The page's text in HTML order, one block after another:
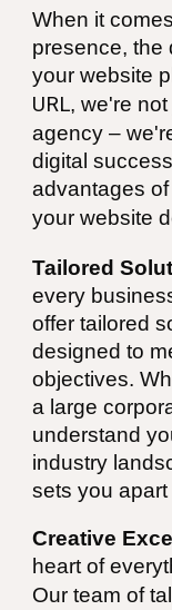
When it
presence, the
your website
URL, we're
agency –
digital
advantages
your website
Tailored
every
offer tailored
designed to
objectives.
a large
understand
industry
sets you
Creative
heart of
Our team of